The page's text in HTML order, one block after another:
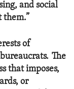
and social
them.”
of
The
that imposes,
or